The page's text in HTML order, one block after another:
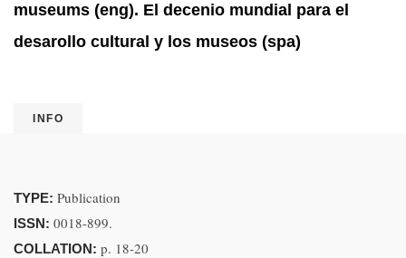
museums (eng). El decenio mundial para el
desarollo cultural y los museos (spa)
INFO
TYPE: Publication
ISSN: 0018-899.
COLLATION: p. 18-20